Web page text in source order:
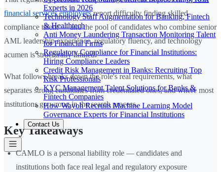
Experts in 2026
Technology Staff Augmentation for Banking, Fintech
& Healthtech
Anti Money Laundering Transaction Monitoring Talent
for Financial Firms
Regulatory Compliance for Financial Institutions:
Hiring Compliance Leaders
Credit Risk Management in Banks: Recruiting Top
Risk Professionals
KYC Management Talent Solutions for Banks &
Fintech Companies
How Wayoh Recruits Machine Learning Model
Governance Experts for Financial Institutions
Contact Us
financial services employersreport difficulty finding skilled
compliance talent — and the pool of candidates who combine senior
AML leadership experience, regulatory fluency, and technology
acumen is structurally limited.
What follows breaks down the role's real requirements, what
separates strong candidates from credentialed ones, and where most
institutions go wrong in the search process.
Key Takeaways
CAMLO is a personal liability role — candidates and
institutions both face real legal and regulatory exposure